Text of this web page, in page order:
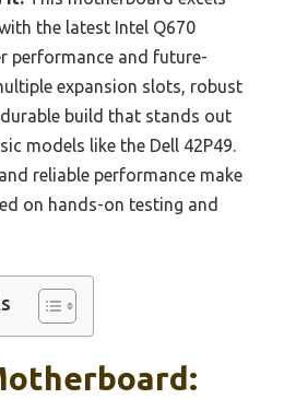
the latest Intel Q670
performance and future-
expansion slots, robust
build that stands out
models like the Dell 42P49.
reliable performance make
on hands-on testing and